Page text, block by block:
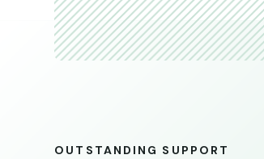
OUTSTANDING SUPPORT